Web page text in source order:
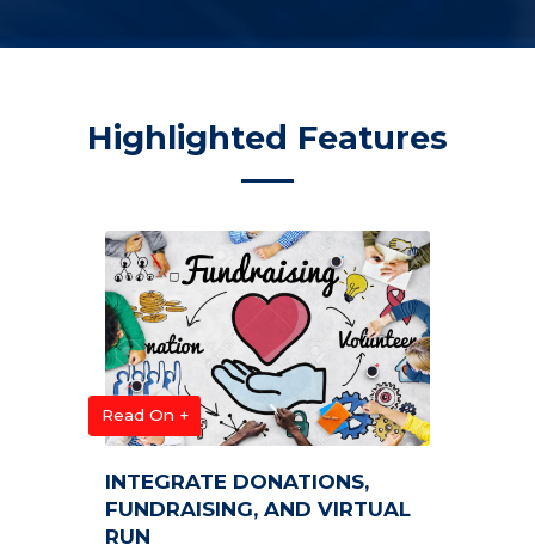
Highlighted Features
Read On +
INTEGRATE DONATIONS,
FUNDRAISING, AND VIRTUAL
RUN